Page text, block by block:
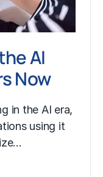
AI
Now
in the AI era,
using it